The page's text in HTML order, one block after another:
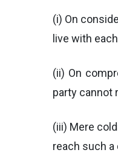
(i) On
live with
(ii) On
party cannot
(iii) Mere
reach such